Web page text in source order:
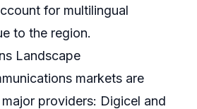
for multilingual
to the region.
Landscape
markets are
providers: Digicel and